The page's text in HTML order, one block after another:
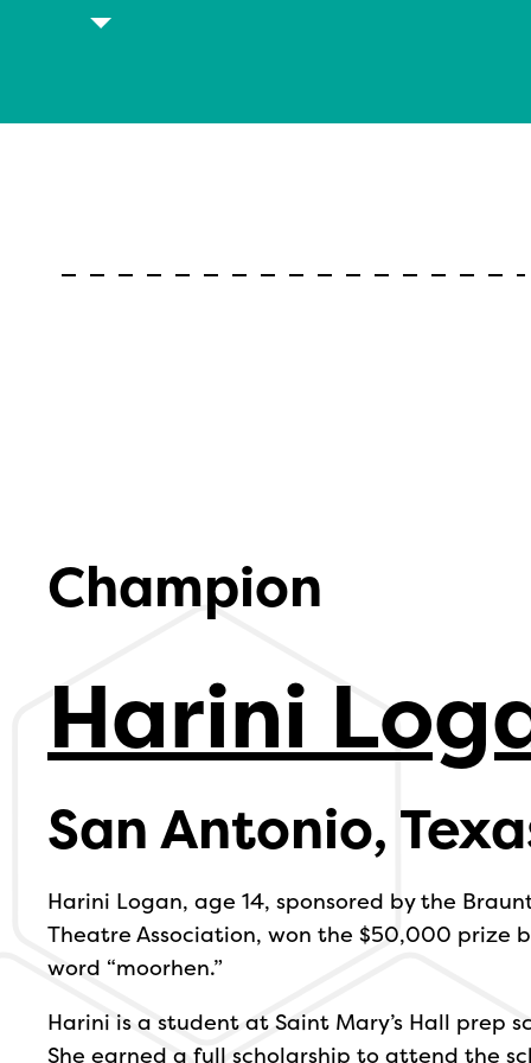
Champion
Harini
San Antonio,
Harini Logan, age 14, sponsored by the
Theatre Association, won the $50,000 prize
word “moorhen.”
Harini is a student at Saint Mary’s Hall prep
She earned a full scholarship to attend the